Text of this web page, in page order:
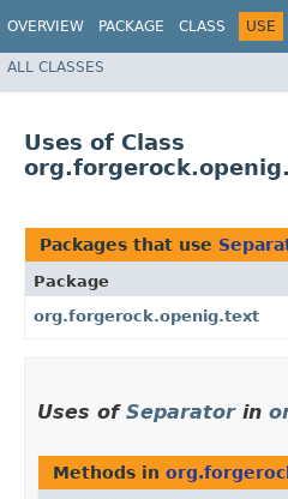
OVERVIEW PACKAGE CLASS USE
ALL CLASSES
Uses of Class
Packages that use
Package
org.forgerock.openig.text
Uses of Separatorin
Methods in